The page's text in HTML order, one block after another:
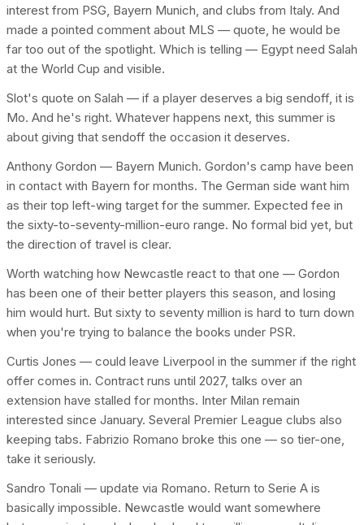
interest from PSG, Bayern Munich, and clubs from Italy. And
made a pointed comment about MLS — quote, he would be
far too out of the spotlight. Which is telling — Egypt need Salah
at the World Cup and visible.
Slot's quote on Salah — if a player deserves a big sendoff, it is
Mo. And he's right. Whatever happens next, this summer is
about giving that sendoff the occasion it deserves.
Anthony Gordon — Bayern Munich. Gordon's camp have been
in contact with Bayern for months. The German side want him
as their top left-wing target for the summer. Expected fee in
the sixty-to-seventy-million-euro range. No formal bid yet, but
the direction of travel is clear.
Worth watching how Newcastle react to that one — Gordon
has been one of their better players this season, and losing
him would hurt. But sixty to seventy million is hard to turn down
when you're trying to balance the books under PSR.
Curtis Jones — could leave Liverpool in the summer if the right
offer comes in. Contract runs until 2027, talks over an
extension have stalled for months. Inter Milan remain
interested since January. Several Premier League clubs also
keeping tabs. Fabrizio Romano broke this one — so tier-one,
take it seriously.
Sandro Tonali — update via Romano. Return to Serie A is
basically impossible. Newcastle would want somewhere